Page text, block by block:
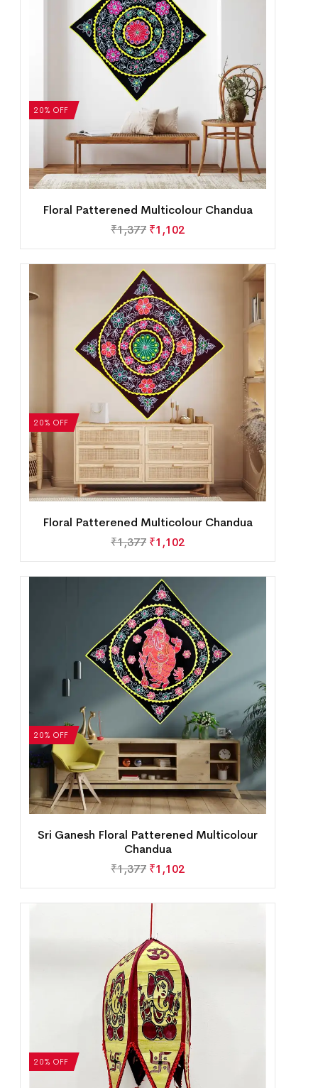
20% OFF
Floral Patterened Multicolour Chandua
₹1,377 ₹1,102
20% OFF
Floral Patterened Multicolour Chandua
₹1,377 ₹1,102
20% OFF
Sri Ganesh Floral Patterened Multicolour
Chandua
₹1,377 ₹1,102
20% OFF